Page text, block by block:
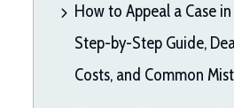
How to Appeal a Case
Step-by-Step Guide,
Costs, and Common